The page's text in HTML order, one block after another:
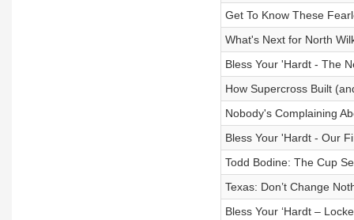
Get To Know These
What's Next for North
Bless Your 'Hardt - The
How Supercross Built
Nobody's Complaining
Bless Your 'Hardt - Our
Todd Bodine: The Cup
Texas: Don’t Change
Bless Your ‘Hardt –